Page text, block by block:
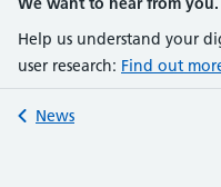
Help us understand your
user research: Find out
Back to
News